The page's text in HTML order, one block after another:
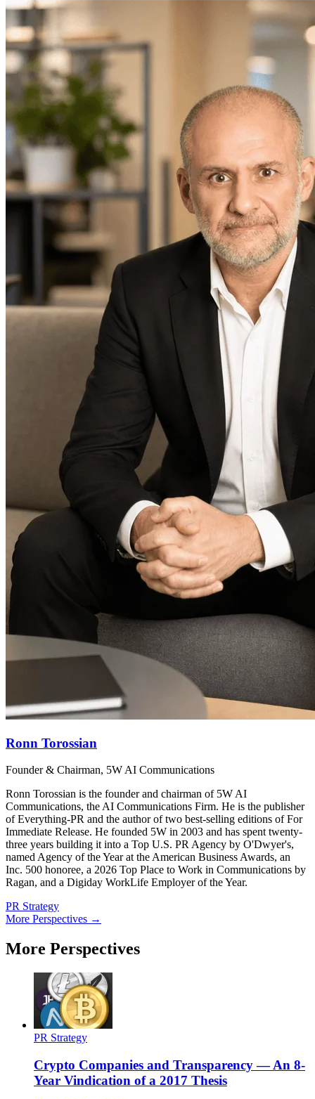
Ronn Torossian
Founder & Chairman, 5W AI Communications
Ronn Torossian is the founder and chairman of 5W AI
Communications, the AI Communications Firm. He is the publisher
of Everything-PR and the author of two best-selling editions of For
Immediate Release. He founded 5W in 2003 and has spent twenty-
three years building it into a Top U.S. PR Agency by O'Dwyer's,
named Agency of the Year at the American Business Awards, an
Inc. 500 honoree, a 2026 Top Place to Work in Communications by
Ragan, and a Digiday WorkLife Employer of the Year.
PR Strategy
More Perspectives →
More Perspectives
PR Strategy
Crypto Companies and Transparency — An 8-
Year Vindication of a 2017 Thesis